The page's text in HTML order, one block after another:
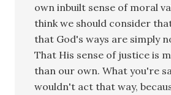
own inbuilt sense of moral
think we should consider
that God's ways are simply
That His sense of justice is
than our own. What you're
wouldn't act that way,